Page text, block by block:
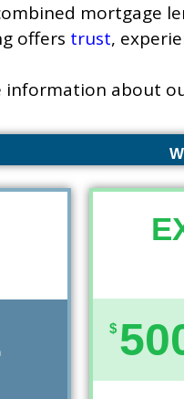
mortgage
offers trust,
about
$